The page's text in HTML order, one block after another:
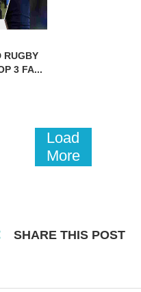
RUGBY
3 FA...
Load
More
SHARE THIS POST